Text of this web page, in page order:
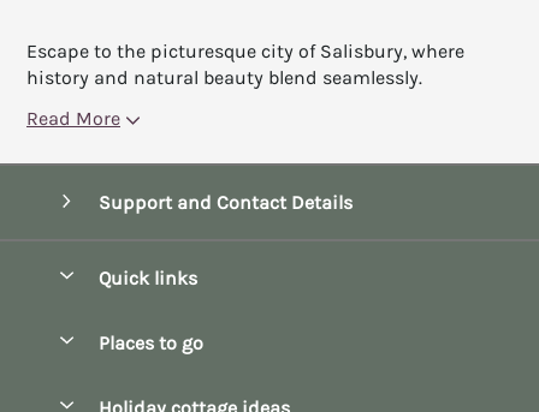
Escape to the picturesque city of Salisbury, where
history and natural beauty blend seamlessly.
Read More
Support and Contact Details
Quick links
Places to go